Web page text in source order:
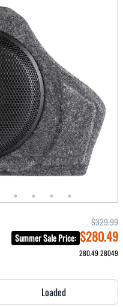
$329.99
Summer Sale Price: $280.49
280.4928049
Loaded